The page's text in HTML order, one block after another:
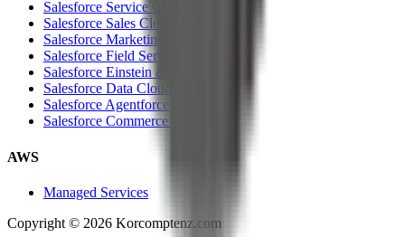
Salesforce Service Cloud
Salesforce Sales Cloud
Salesforce Marketing Cloud
Salesforce Field Service Cloud
Salesforce Einstein & Analytics
Salesforce Data Cloud
Salesforce Agentforce
Salesforce Commerce Cloud
AWS
Managed Services
Copyright © 2026 Korcomptenz.com